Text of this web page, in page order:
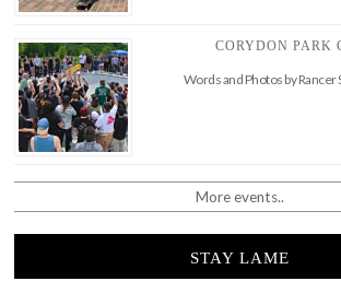
CORYDON PARK
Words and Photos by Rancer
More events..
STAY LAME